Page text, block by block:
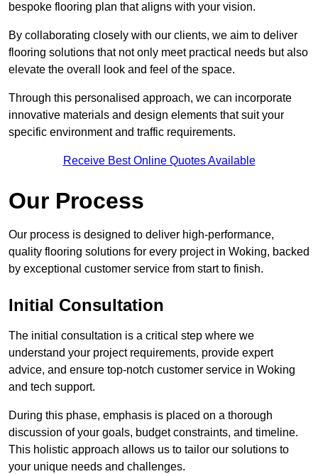
bespoke flooring plan that aligns with your vision.
By collaborating closely with our clients, we aim to deliver
flooring solutions that not only meet practical needs but also
elevate the overall look and feel of the space.
Through this personalised approach, we can incorporate
innovative materials and design elements that suit your
specific environment and traffic requirements.
Receive Best Online Quotes Available
Our Process
Our process is designed to deliver high-performance,
quality flooring solutions for every project in Woking, backed
by exceptional customer service from start to finish.
Initial Consultation
The initial consultation is a critical step where we
understand your project requirements, provide expert
advice, and ensure top-notch customer service in Woking
and tech support.
During this phase, emphasis is placed on a thorough
discussion of your goals, budget constraints, and timeline.
This holistic approach allows us to tailor our solutions to
your unique needs and challenges.